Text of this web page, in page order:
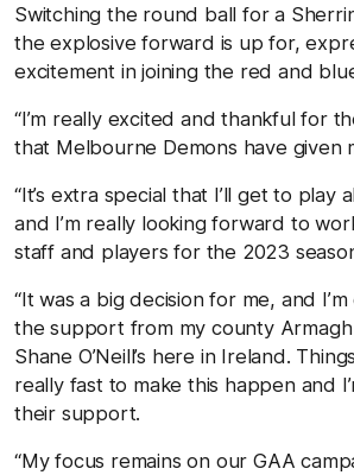
Switching the round ball for a
the explosive forward is up for,
excitement in joining the red and
“I’m really excited and thankful for
that Melbourne Demons have given
“It’s extra special that I’ll get to play
and I’m really looking forward to
staff and players for the 2023
“It was a big decision for me, and
the support from my county
Shane O’Neill’s here in Ireland.
really fast to make this happen and
their support.
“My focus remains on our GAA